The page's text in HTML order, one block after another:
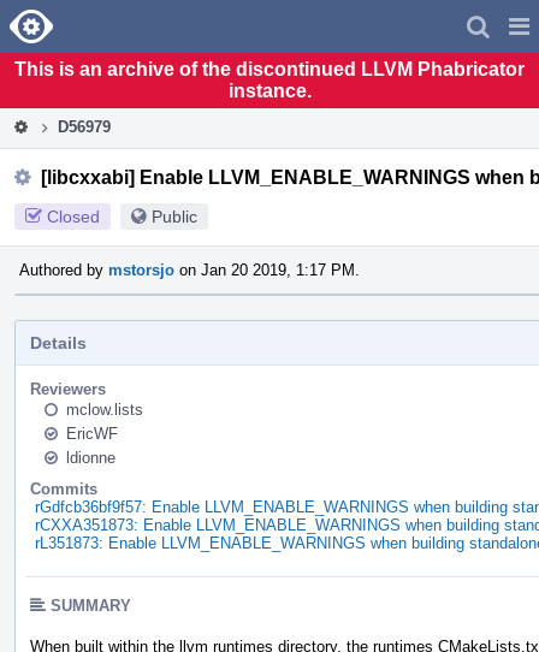
Home
This is an archive of the discontinued LLVM Phabricator
instance.
D56979
[libcxxabi] Enable LLVM_ENABLE_WARNINGS
Closed Public
Authored by mstorsjo on Jan 20 2019, 1:17 PM.
Details
Reviewers
mclow.lists
EricWF
ldionne
Commits
rGdfcb36bf9f57: Enable LLVM_ENABLE_WARNINGS when building
rCXXA351873: Enable LLVM_ENABLE_WARNINGS when building
rL351873: Enable LLVM_ENABLE_WARNINGS when building
SUMMARY
When built within the llvm runtimes directory, the runtimes